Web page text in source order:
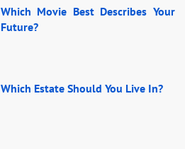
Which Movie Best Describes Your
Future?
Which Estate Should You Live In?